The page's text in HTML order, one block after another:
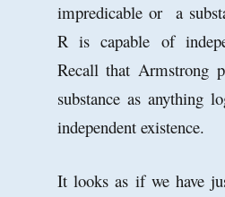
impredicable or a
R is capable of
Recall that Armstrong
substance as anything
independent existence.
It looks as if we have